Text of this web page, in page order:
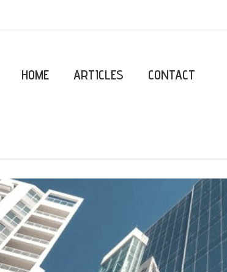
HOME ARTICLES CONTACT